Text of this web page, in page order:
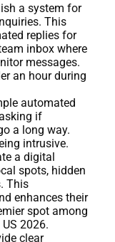
a system for
This
replies for
inbox where
messages.
an hour during
automated
if
a long way.
intrusive.
a digital
spots, hidden
This
enhances their
spot among
2026.
clear